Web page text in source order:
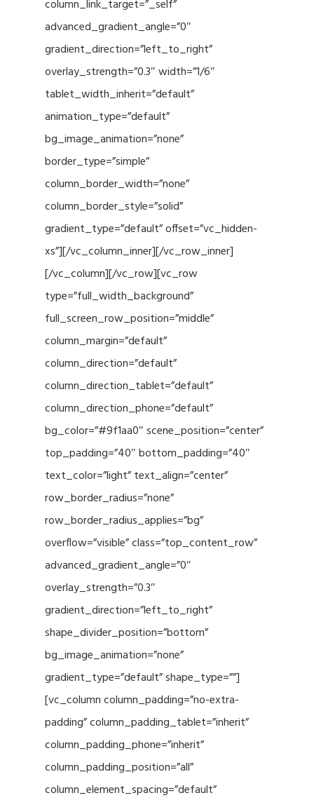
column_link_target=”_self”
advanced_gradient_angle=”0″
gradient_direction=”left_to_right”
overlay_strength=”0.3″ width=”1/6″
tablet_width_inherit=”default”
animation_type=”default”
bg_image_animation=”none”
border_type=”simple”
column_border_width=”none”
column_border_style=”solid”
gradient_type=”default” offset=”vc_hidden-
xs”][/vc_column_inner][/vc_row_inner]
[/vc_column][/vc_row][vc_row
type=”full_width_background”
full_screen_row_position=”middle”
column_margin=”default”
column_direction=”default”
column_direction_tablet=”default”
column_direction_phone=”default”
bg_color=”#9f1aa0″ scene_position=”center”
top_padding=”40″ bottom_padding=”40″
text_color=”light” text_align=”center”
row_border_radius=”none”
row_border_radius_applies=”bg”
overflow=”visible” class=”top_content_row”
advanced_gradient_angle=”0″
overlay_strength=”0.3″
gradient_direction=”left_to_right”
shape_divider_position=”bottom”
bg_image_animation=”none”
gradient_type=”default” shape_type=””]
[vc_column column_padding=”no-extra-
padding” column_padding_tablet=”inherit”
column_padding_phone=”inherit”
column_padding_position=”all”
column_element_spacing=”default”